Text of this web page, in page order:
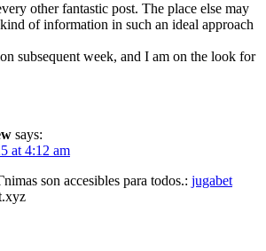
other fantastic post. The place else may
of information in such an ideal approach
subsequent week, and I am on the look for
says:
at 4:12 am
son accesibles para todos.: jugabet